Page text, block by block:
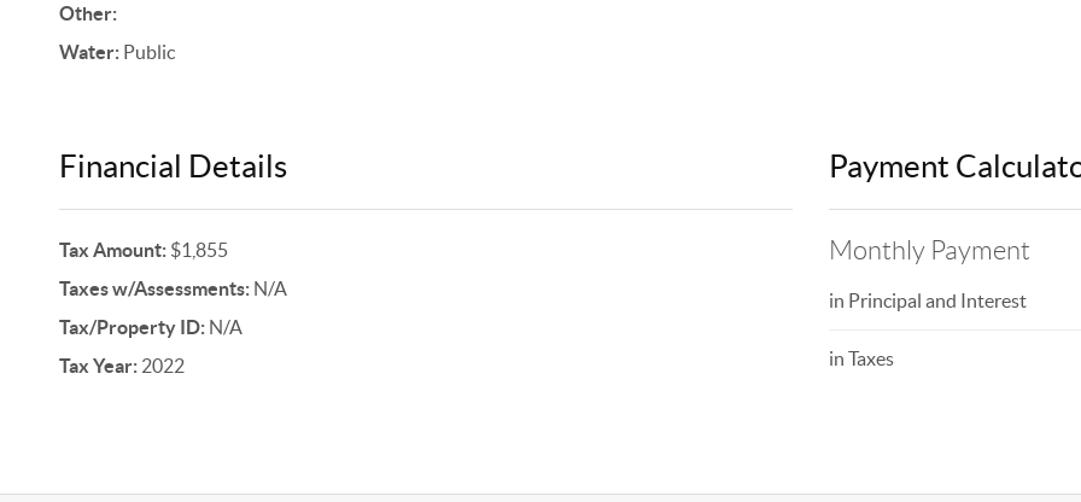
Other:
Water:Public
Financial Details
Tax Amount:$1,855
Taxes w/Assessments:N/A
Tax/Property ID:N/A
Tax Year:2022
Payment
Monthly Payment
in Principal and Interest
in Taxes